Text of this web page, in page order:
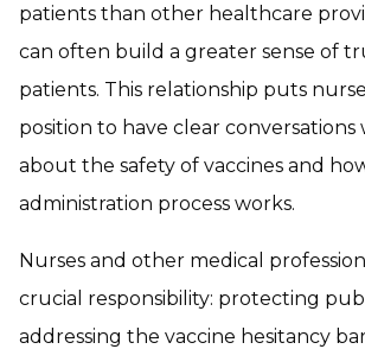
patients than other healthcare
can often build a greater sense of
patients. This relationship puts
position to have clear
about the safety of vaccines and
administration process works.
Nurses and other medical
crucial responsibility: protecting
addressing the vaccine hesitancy